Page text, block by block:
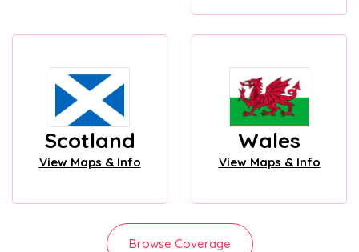
Scotland
View Maps & Info
Wales
View Maps & Info
Browse Coverage